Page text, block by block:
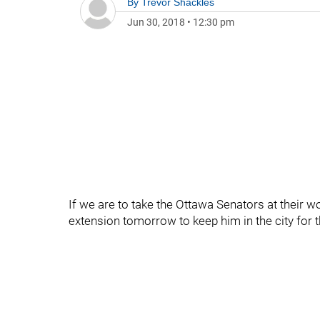
Jun 30, 2018 • 12:30 pm
If we are to take the Ottawa Senators at their
extension tomorrow to keep him in the city for